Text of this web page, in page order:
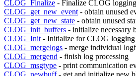
CLOG_Finalize - Finalize CLOG logging
CLOG_get_new_event - obtain unused
CLOG_get_new_state - obtain unused
CLOG_init_buffers - initialize necessary
CLOG_Init - Initialize for CLOG logging
CLOG_mergelogs - merge individual
CLOG_mergend - finish log processing
CLOG_msgtype - print communication
CLOG_newbuff- get and initialize new